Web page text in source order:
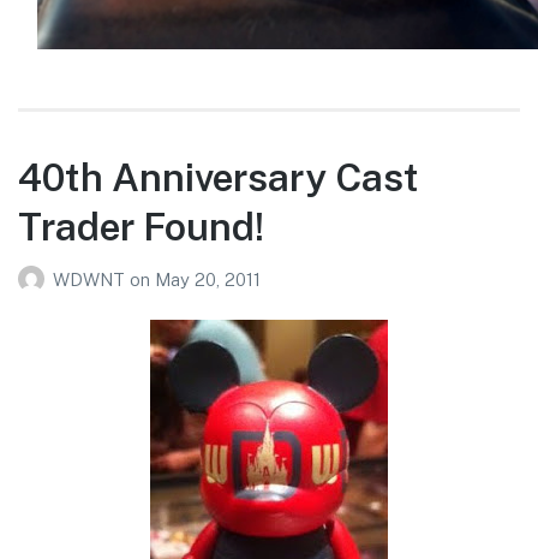
40th Anniversary Cast
Trader Found!
WDWNT on May 20, 2011